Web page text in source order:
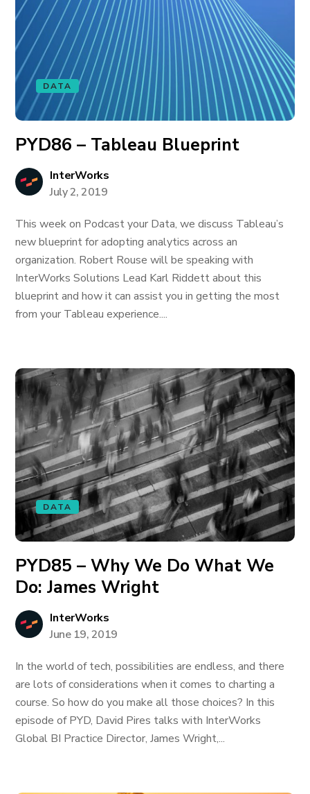
DATA
PYD86 – Tableau Blueprint
InterWorks
July 2, 2019
This week on Podcast your Data, we discuss Tableau’s
new blueprint for adopting analytics across an
organization. Robert Rouse will be speaking with
InterWorks Solutions Lead Karl Riddett about this
blueprint and how it can assist you in getting the most
from your Tableau experience....
DATA
PYD85 – Why We Do What We
Do: James Wright
InterWorks
June 19, 2019
In the world of tech, possibilities are endless, and there
are lots of considerations when it comes to charting a
course. So how do you make all those choices? In this
episode of PYD, David Pires talks with InterWorks
Global BI Practice Director, James Wright,...